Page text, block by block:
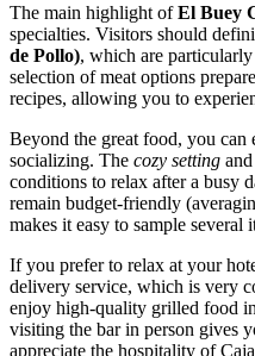
The main highlight ofEl Buey
specialties. Visitors should
de Pollo), which are
selection of meat options
recipes, allowing you to
Beyond the great food, you
socializing. The cozy setting
conditions to relax after a busy
remain budget-friendly
makes it easy to sample several
If you prefer to relax at your
delivery service, which is very
enjoy high-quality grilled food
visiting the bar in person gives
appreciate the hospitality of